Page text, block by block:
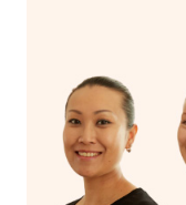
on our website or
from one of your
Currently we don’t
browse & pick a
we’re adding that